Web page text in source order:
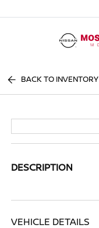
BACK TO INVENTORY
DESCRIPTION
VEHICLE DETAILS